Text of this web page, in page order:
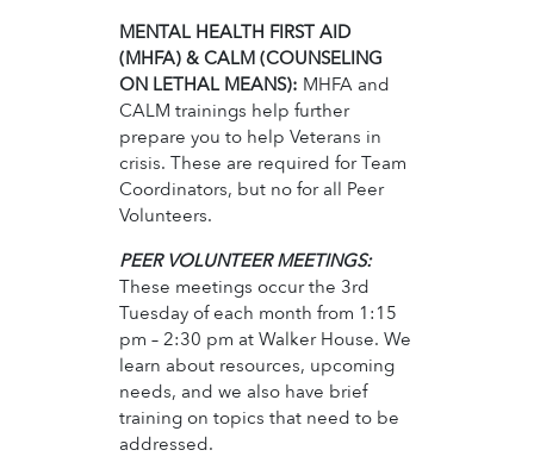
MENTAL HEALTH FIRST AID
(MHFA) & CALM (COUNSELING
ON LETHAL MEANS): MHFA and
CALM trainings help further
prepare you to help Veterans in
crisis. These are required for Team
Coordinators, but no for all Peer
Volunteers.
PEER VOLUNTEER MEETINGS:
These meetings occur the 3rd
Tuesday of each month from 1:15
pm – 2:30 pm at Walker House. We
learn about resources, upcoming
needs, and we also have brief
training on topics that need to be
addressed.